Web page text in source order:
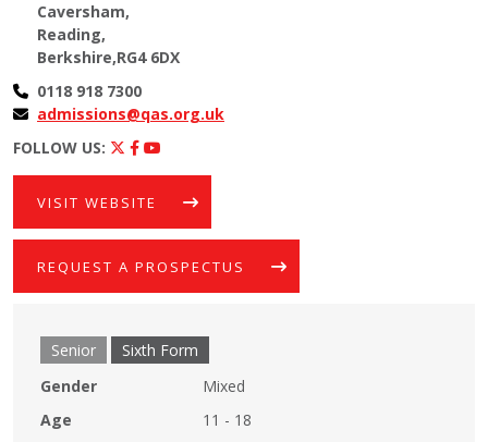
Caversham,
Reading,
Berkshire,RG4 6DX
0118 918 7300
admissions@qas.org.uk
FOLLOW US:
VISIT WEBSITE
REQUEST A PROSPECTUS
Senior
Sixth Form
Gender
Mixed
Age
11 - 18